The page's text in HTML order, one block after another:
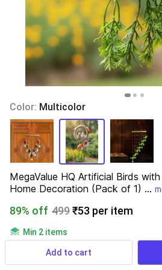
Color: Multicolor
MegaValue HQ Artificial Birds
Home Decoration (Pack of 1) ...
89% off 499₹53 per item
Min 2 items
689 ratings
Add to cart